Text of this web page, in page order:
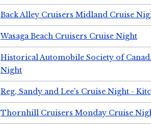
Back Alley Cruisers Midland Cruise
Wasaga Beach Cruisers Cruise Night
Historical Automobile Society of
Night
Reg, Sandy and Lee's Cruise Night -
Thornhill Cruisers Monday Cruise